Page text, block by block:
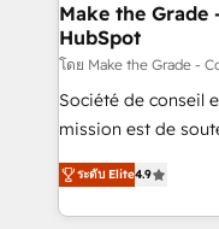
avec un
métiers et
travers le
d’entreprise. Grâce à une méthodologie éprouvée
auprès de plus de
HubSpot dans votre
question
Make the
HubSpot
โดย Make the Grade -
Société de conseil
mission est de
B2B à travers
l'intégration CRM et
auprès de vos comptes
ระดับ Elite4.9